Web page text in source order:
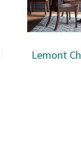
Lemont